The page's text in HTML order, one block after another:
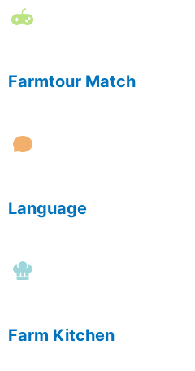
Farmtour Match
Language
Farm Kitchen